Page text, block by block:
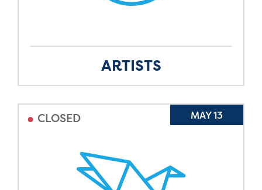
ARTISTS
• CLOSED MAY 13